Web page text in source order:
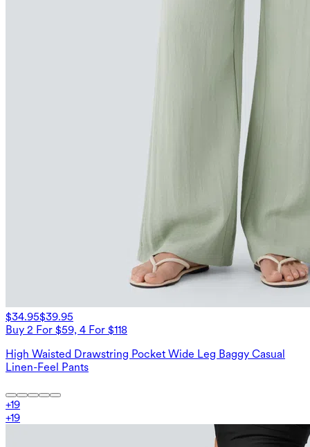
$34.95$39.95
Buy 2 For $59, 4 For $118
High Waisted Drawstring Pocket Wide Leg Baggy Casual
Linen-Feel Pants
+19
+19